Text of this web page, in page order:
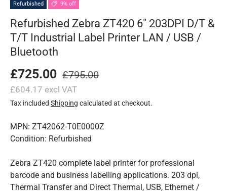
Refurbished 9% off
Refurbished Zebra ZT420 6" 203DPI D/T &
T/T Industrial Label Printer LAN / USB /
Bluetooth
£725.00 £795.00
£604.17 excl VAT
Tax included Shipping calculated at checkout.
MPN: ZT42062-T0E0000Z
Condition: Refurbished
Zebra ZT420 complete label printer for professional
barcode and business labelling applications. 203 dpi,
Thermal Transfer and Direct Thermal, USB, Ethernet /